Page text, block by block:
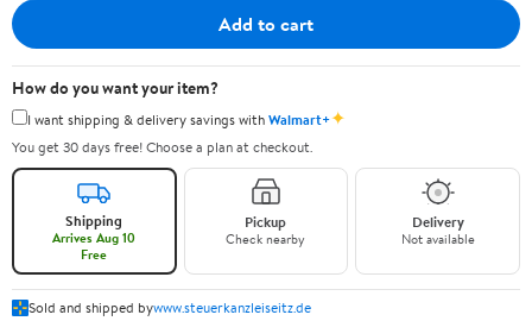
Add to cart
How do you want your item?
I want shipping & delivery savings withWalmart+✦
You get 30 days free! Choose a plan at checkout.
Shipping
Arrives Aug 10
Free
Pickup
Check nearby
Delivery
Not available
Sold and shipped bywww.steuerkanzleiseitz.de